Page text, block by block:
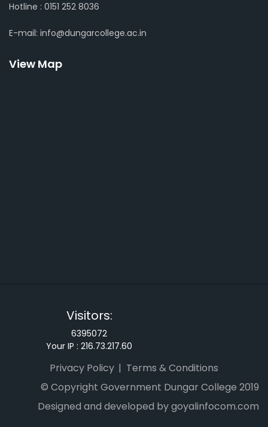
Hotline : 0151 252 8036
E-mail: info@dungarcollege.ac.in
View Map
Visitors:
6395072
Your IP : 216.73.217.60
Privacy Policy
Terms & Conditions
© Copyright Government Dungar College 2019
Designed and developed by goyalinfocom.com